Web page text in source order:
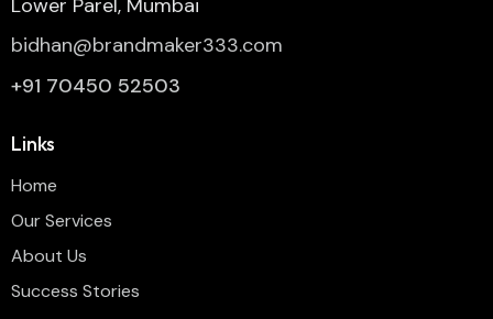
bidhan@brandmaker333.com
+91 70450 52503
Links
Home
Our Services
About Us
Success Stories